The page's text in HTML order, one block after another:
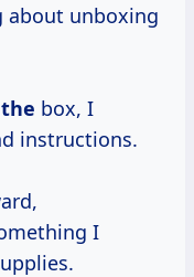
about unboxing
box, I
instructions.
I